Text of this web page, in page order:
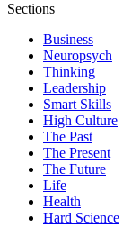
Sections
Business
Neuropsych
Thinking
Leadership
Smart Skills
High Culture
The Past
The Present
The Future
Life
Health
Hard Science